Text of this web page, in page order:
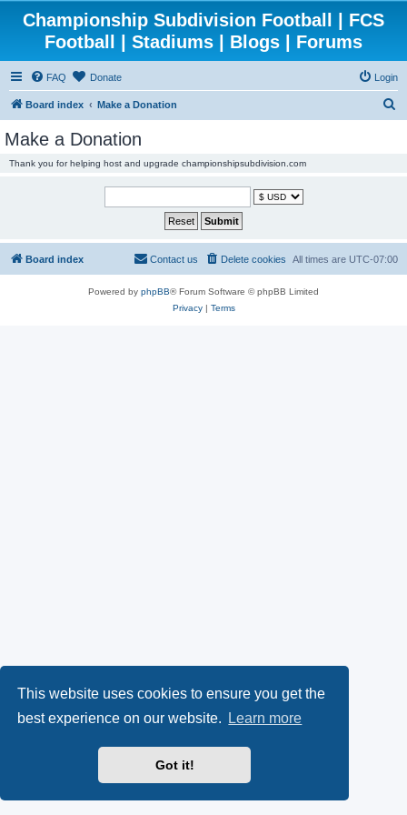
This website uses cookies to ensure you get the
best experience on our website.
Learn more
Got it!
Championship Subdivision Football | FCS
Football | Stadiums | Blogs | Forums
FAQ Donate Login
Board index Make a Donation
Make a Donation
Thank you for helping host and upgrade championshipsubdivision.com
Board index All times are UTC-07:00
Delete cookies
Contact us
Powered by phpBB® Forum Software © phpBB Limited
Privacy| Terms